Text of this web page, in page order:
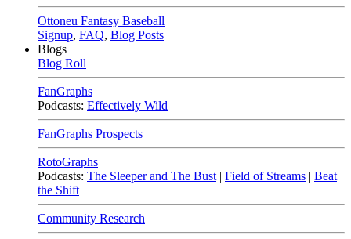
Ottoneu Fantasy Baseball
Signup, FAQ, Blog Posts
Blogs
Blog Roll
FanGraphs
Podcasts: Effectively Wild
FanGraphs Prospects
RotoGraphs
Podcasts: The Sleeper and The Bust | Field of Streams | Beat
the Shift
Community Research